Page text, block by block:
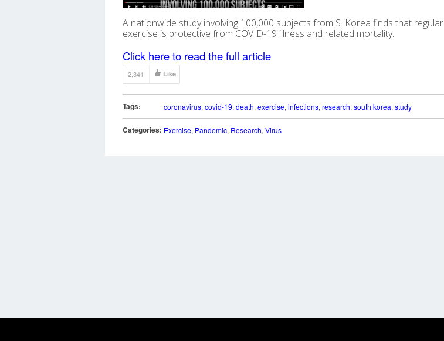
A nationwide study involving 100,000 subjects from S. Korea finds that regular
exercise is protective from COVID-19 illness and related mortality.
Click here to read the full article
2,341 Like
Tags: coronavirus, covid-19, death, exercise, infections, research, south korea, study
Categories: Exercise, Pandemic, Research, Virus